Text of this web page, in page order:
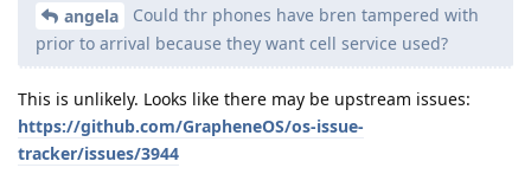
angela
Could thr phones have bren tampered with
prior to arrival because they want cell service used?
This is unlikely. Looks like there may be upstream issues:
https://github.com/GrapheneOS/os-issue-
tracker/issues/3944